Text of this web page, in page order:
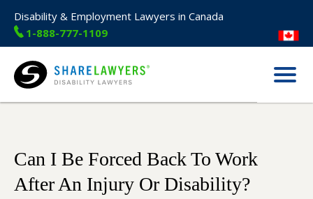
Disability & Employment Lawyers in Canada
1-888-777-1109
Share Lawyers
Menu
Can I Be Forced Back To Work
After An Injury Or Disability?